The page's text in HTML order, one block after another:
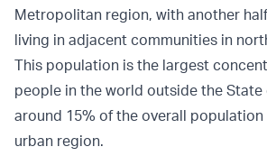
Metropolitan region, with another
living in adjacent communities in
This population is the largest
people in the world outside the State
around 15% of the overall
urban region.